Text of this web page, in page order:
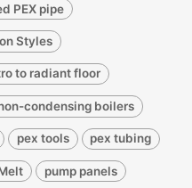
PEX pipe
Styles
to radiant floor
condensing boilers
pex tools pex tubing
pump panels